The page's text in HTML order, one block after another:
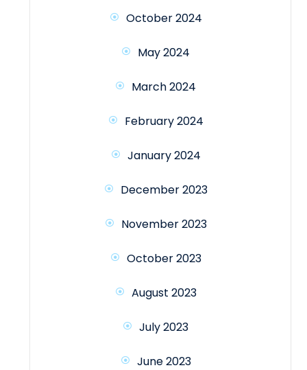
October 2024
May 2024
March 2024
February 2024
January 2024
December 2023
November 2023
October 2023
August 2023
July 2023
June 2023